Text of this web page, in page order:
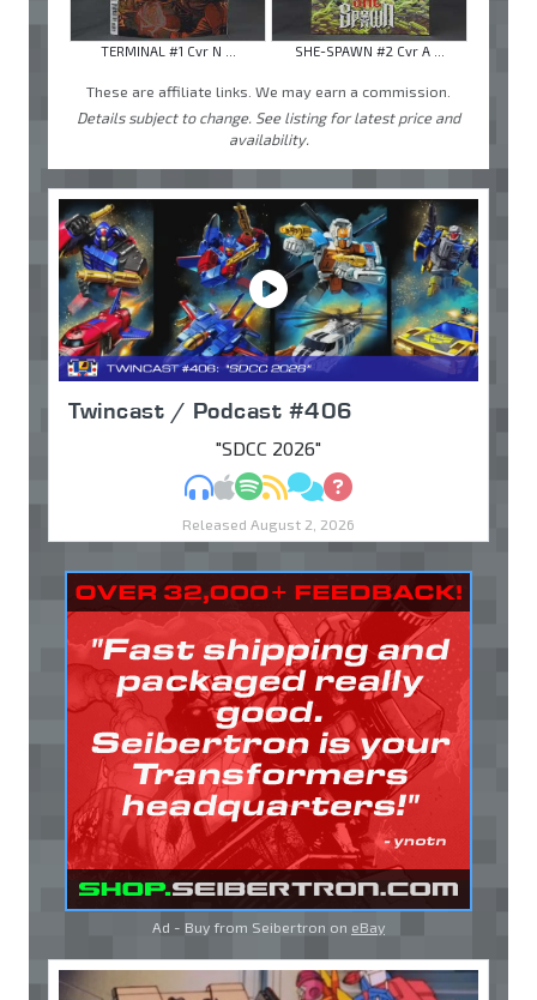
TERMINAL #1 Cvr N ... SHE-SPAWN #2 Cvr A ...
These are affiliate links. We may earn a commission.
Details subject to change. See listing for latest price and
availability.
Twincast / Podcast #406
"SDCC 2026"
MP3Apple Podcasts
Spotify
RSSDiscuss
Ask
Released August 2, 2026
Ad - Buy from Seibertron on eBay